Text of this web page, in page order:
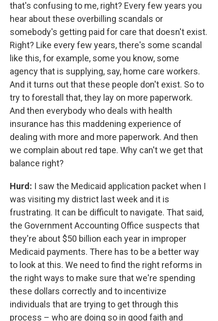
that's confusing to me, right? Every few years you
hear about these overbilling scandals or
somebody's getting paid for care that doesn't exist.
Right? Like every few years, there's some scandal
like this, for example, some you know, some
agency that is supplying, say, home care workers.
And it turns out that these people don't exist. So to
try to forestall that, they lay on more paperwork.
And then everybody who deals with health
insurance has this maddening experience of
dealing with more and more paperwork. And then
we complain about red tape. Why can't we get that
balance right?
Hurd: I saw the Medicaid application packet when I
was visiting my district last week and it is
frustrating. It can be difficult to navigate. That said,
the Government Accounting Office suspects that
they're about $50 billion each year in improper
Medicaid payments. There has to be a better way
to look at this. We need to find the right reforms in
the right ways to make sure that we're spending
these dollars correctly and to incentivize
individuals that are trying to get through this
process – who are doing so in good faith and